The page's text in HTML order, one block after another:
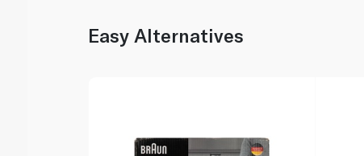
Easy Alternatives